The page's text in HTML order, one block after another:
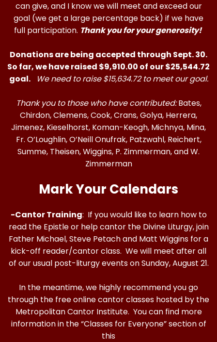
can give, and I know we will meet and exceed our
goal (we get a large percentage back) if we have
full participation. Thank you for your generosity!
Donations are being accepted through Sept. 30.
So far, we have raised $9,910.00 of our $25,544.72
goal.
We need to raise $15,634.72 to meet our goal.
Thank you to those who have contributed:Bates,
Chirdon, Clemens, Cook, Crans, Golya, Herrera,
Jimenez, Kieselhorst, Koman-Keogh, Michnya, Mina,
Fr. O’Loughlin, O’Neill Onufrak, Patzwahl, Reichert,
Summe, Theisen, Wiggins, P. Zimmerman, and W.
Zimmerman
Mark Your Calendars
-Cantor Training: If you would like to learn how to
read the Epistle or help cantor the Divine Liturgy, join
Father Michael, Steve Petach and Matt Wiggins for a
kick-off reader/cantor class. We will meet after all
of our usual post-liturgy events on Sunday, August 21.
In the meantime, we highly recommend you go
through the free online cantor classes hosted by the
Metropolitan Cantor Institute. You can find more
information in the “Classes for Everyone” section of
this